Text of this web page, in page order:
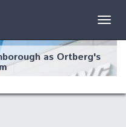
as Ortberg's